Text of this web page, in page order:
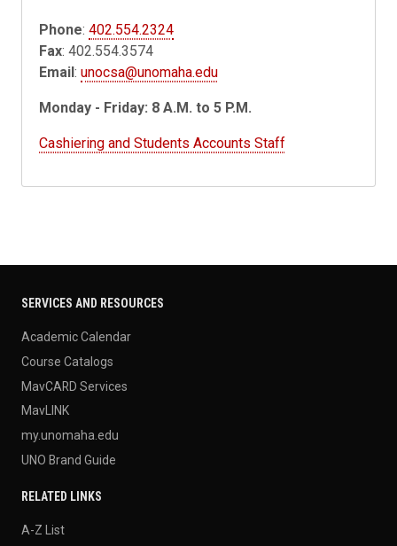
Phone:402.554.2324
Fax: 402.554.3574
Email:unocsa@unomaha.edu
Monday - Friday: 8 A.M. to 5 P.M.
Cashiering and Students Accounts Staff
SERVICES AND RESOURCES
Academic Calendar
Course Catalogs
MavCARD Services
MavLINK
my.unomaha.edu
UNO Brand Guide
RELATED LINKS
A-Z List